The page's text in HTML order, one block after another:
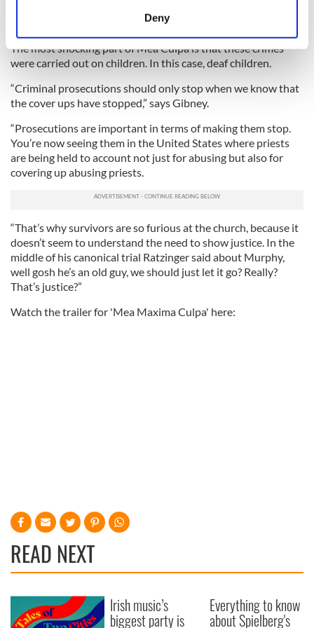
Find out more about how your personal data is processed
provide social media features and to analyse our traffic.
We also share information about your use of our site with
our social media, advertising and analytics partners who
may combine it with other information that you’ve
provided to them or that they’ve collected from your use
Deny
The most shocking part of Mea Culpa is that these crimes
were carried out on children. In this case, deaf children.
“Criminal prosecutions should only stop when we know that
the cover ups have stopped,” says Gibney.
“Prosecutions are important in terms of making them stop.
You’re now seeing them in the United States where priests
are being held to account not just for abusing but also for
covering up abusing priests.
“That’s why survivors are so furious at the church, because it
doesn’t seem to understand the need to show justice. In the
middle of his canonical trial Ratzinger said about Murphy,
well gosh he’s an old guy, we should just let it go? Really?
That’s justice?”
Watch the trailer for 'Mea Maxima Culpa' here:
READ NEXT
Irish music’s
biggest party is
Everything to know
about Spielberg's